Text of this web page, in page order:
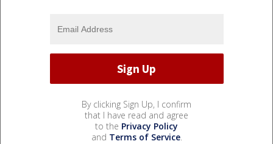
By clicking Sign Up, I confirm
that I have read and agree
to the Privacy Policy
and Terms of Service.